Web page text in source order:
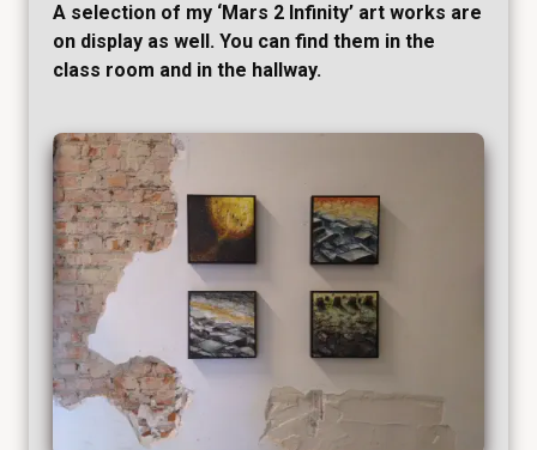
A selection of my ‘Mars 2 Infinity’ art works are
on display as well. You can find them in the
class room and in the hallway.